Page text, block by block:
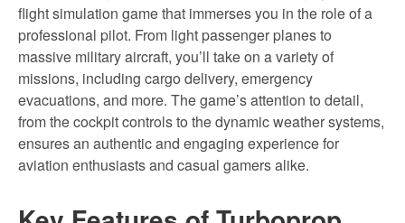
flight simulation game that immerses you in the role of a
professional pilot. From light passenger planes to
massive military aircraft, you’ll take on a variety of
missions, including cargo delivery, emergency
evacuations, and more. The game’s attention to detail,
from the cockpit controls to the dynamic weather systems,
ensures an authentic and engaging experience for
aviation enthusiasts and casual gamers alike.